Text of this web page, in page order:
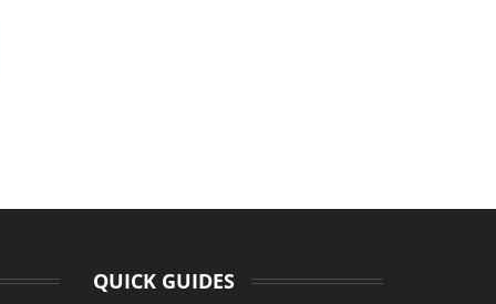
QUICK GUIDES